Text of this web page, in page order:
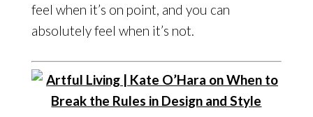
feel when it’s on point, and you can
absolutely feel when it’s not.